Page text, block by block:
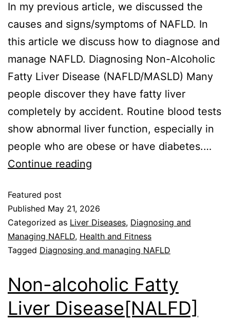
In my previous article, we discussed the
causes and signs/symptoms of NAFLD. In
this article we discuss how to diagnose and
manage NAFLD. Diagnosing Non-Alcoholic
Fatty Liver Disease (NAFLD/MASLD) Many
people discover they have fatty liver
completely by accident. Routine blood tests
show abnormal liver function, especially in
people who are obese or have diabetes.…
Continue reading
Featured post
Published May 21, 2026
Categorized as Liver Diseases, Diagnosing and
Managing NAFLD, Health and Fitness
Tagged Diagnosing and managing NAFLD
Non-alcoholic Fatty
Liver Disease[NALFD]